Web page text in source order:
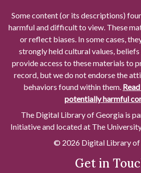
Some content (or its descriptions)
harmful and difficult to view. These
or reflect biases. In some cases,
strongly held cultural values,
provide access to these materials to
record, but we do not endorse the
behaviors found within them.
potentially harmful
The Digital Library of Georgia is
Initiative and located at The
© 2026 Digital Library of
Get in